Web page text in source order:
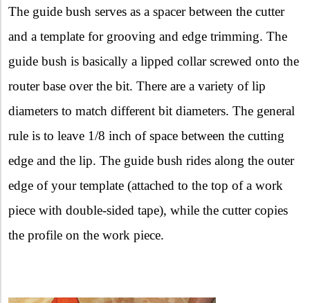
The guide bush serves as a spacer between the cutter
and a template for grooving and edge trimming. The
guide bush is basically a lipped collar screwed onto the
router base over the bit. There are a variety of lip
diameters to match different bit diameters. The general
rule is to leave 1/8 inch of space between the cutting
edge and the lip. The guide bush rides along the outer
edge of your template (attached to the top of a work
piece with double-sided tape), while the cutter copies
the profile on the work piece.